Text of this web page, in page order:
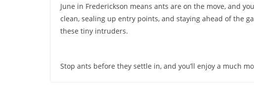
June in Frederickson means ants are on the move, and
clean, sealing up entry points, and staying ahead of the
these tiny intruders.
Stop ants before they settle in, and you’ll enjoy a much